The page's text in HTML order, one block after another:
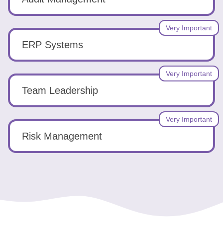
ERP Systems
Very Important
Team Leadership
Very Important
Risk Management
Very Important